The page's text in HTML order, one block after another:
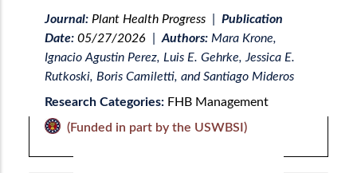
Journal: Plant Health Progress| Publication
Date: 05/27/2026|Authors:Mara Krone,
Ignacio Agustin Perez, Luis E. Gehrke, Jessica E.
Rutkoski, Boris Camiletti, and Santiago Mideros
Research Categories: FHB Management
(Funded in part by the USWBSI)